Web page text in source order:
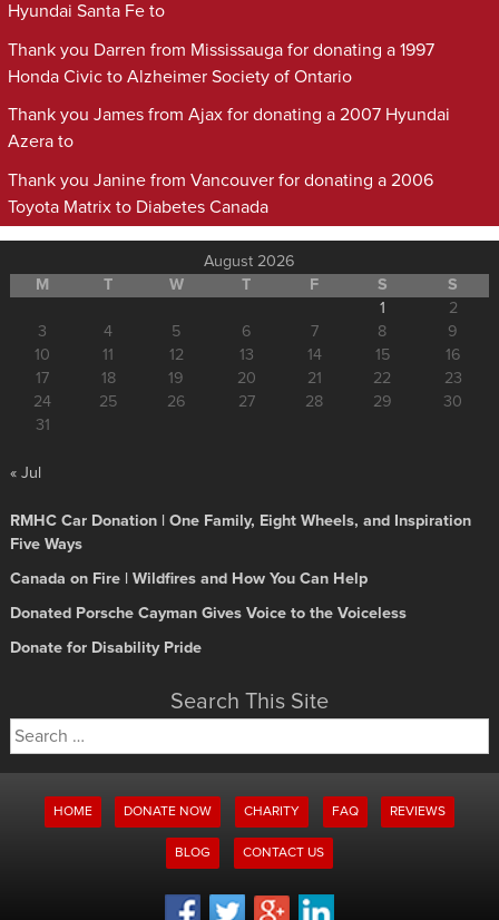
Hyundai Santa Fe to
Thank you Darren from Mississauga for donating a 1997
Honda Civic to Alzheimer Society of Ontario
Thank you James from Ajax for donating a 2007 Hyundai
Azera to
Thank you Janine from Vancouver for donating a 2006
Toyota Matrix to Diabetes Canada
August 2026
M
T W T F S
S
1
2
3
4 5 6 7 8
9
10
11 12 13 14 15
16
17
18 19 20 21 22
23
24
25 26 27 28 29
30
31
« Jul
RMHC Car Donation | One Family, Eight Wheels, and Inspiration
Five Ways
Canada on Fire | Wildfires and How You Can Help
Donated Porsche Cayman Gives Voice to the Voiceless
Donate for Disability Pride
Search This Site
Search
for:
HOME DONATE NOW CHARITY FAQ REVIEWS
BLOG CONTACT US